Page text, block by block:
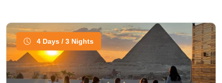
4 Days / 3 Nights